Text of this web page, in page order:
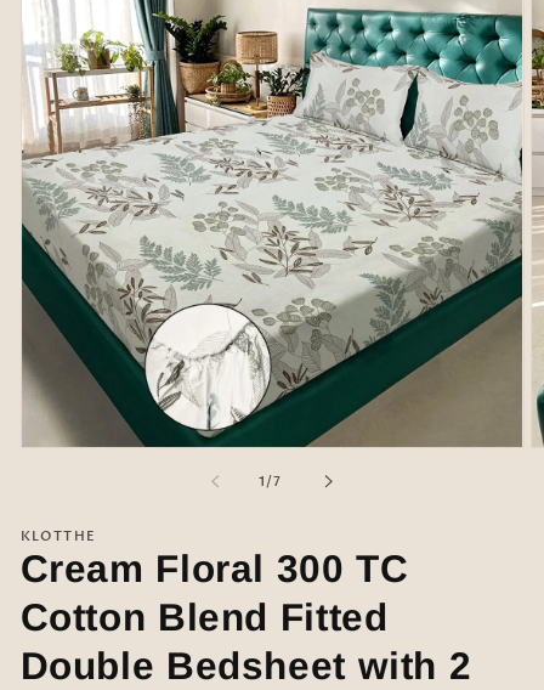
modal
1 /
of7
KLOTTHE
Cream Floral 300 TC
Cotton Blend Fitted
Double Bedsheet with 2